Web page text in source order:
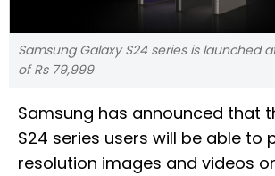
Samsung Galaxy S24 series is launched
of Rs 79,999
Samsung has announced that
S24 series users will be able to
resolution images and videos